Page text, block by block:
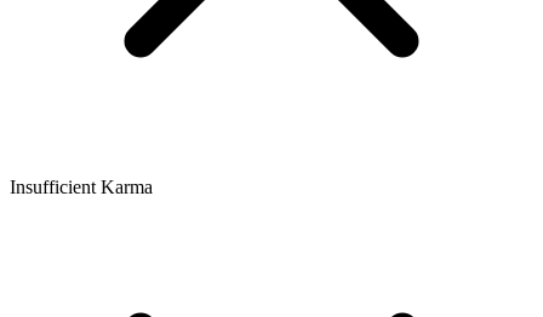
Insufficient Karma